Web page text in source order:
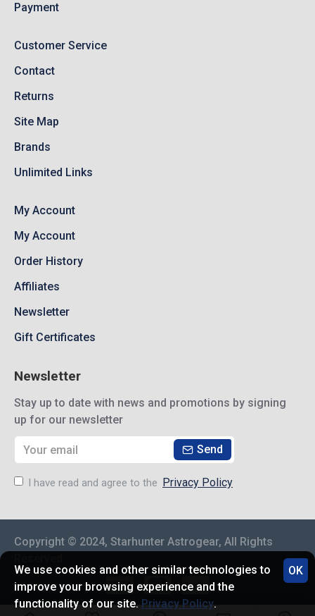
Payment
Customer Service
Contact
Returns
Site Map
Brands
Unlimited Links
My Account
My Account
Order History
Affiliates
Newsletter
Gift Certificates
Newsletter
Stay up to date with news and promotions by signing
up for our newsletter
Send
I have read and agree to the Privacy Policy
Copyright © 2024, Starhunter Astrogear, All Rights
OK
We use cookies and other similar technologies to
improve your browsing experience and the
functionality of our site. Privacy Policy.